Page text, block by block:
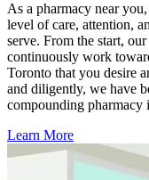
As a pharmacy near
level of care, attention,
serve. From the start,
continuously work
Toronto that you desire
and diligently, we have
compounding pharmacy
Learn More